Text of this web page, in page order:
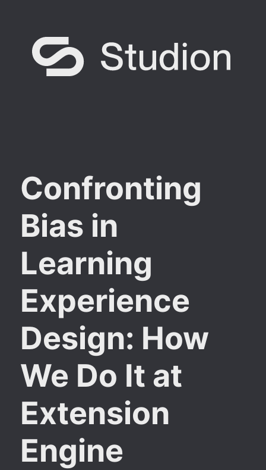
Confronting
Bias in
Learning
Experience
Design: How
We Do It at
Extension
Engine